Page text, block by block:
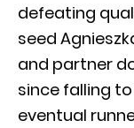
defeating
seed
and partner
since falling
eventual